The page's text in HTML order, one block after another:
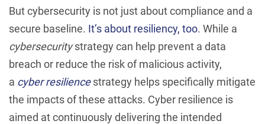
But cybersecurity is not just about compliance and a
secure baseline. It’s about resiliency, too. While a
cybersecuritystrategy can help prevent a data
breach or reduce the risk of malicious activity,
a cyber resiliencestrategy helps specifically mitigate
the impacts of these attacks. Cyber resilience is
aimed at continuously delivering the intended